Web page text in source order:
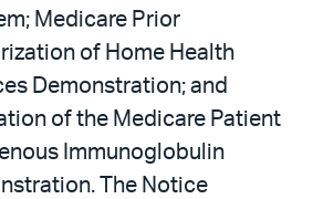
Medicare Prior
of Home Health
Demonstration; and
of the Medicare Patient
Immunoglobulin
The Notice